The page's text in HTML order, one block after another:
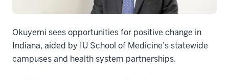
Okuyemi sees opportunities for positive change in
Indiana, aided by IU School of Medicine’s statewide
campuses and health system partnerships.